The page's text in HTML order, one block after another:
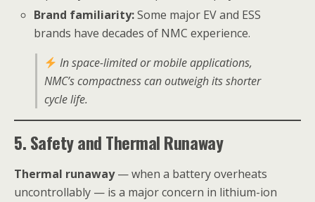
Brand familiarity:Some major EV and ESS
brands have decades of NMC experience.
In space-limited or mobile applications,
NMC’s compactness can outweigh its shorter
cycle life.
5. Safety and Thermal Runaway
Thermal runaway— when a battery overheats
uncontrollably — is a major concern in lithium-ion